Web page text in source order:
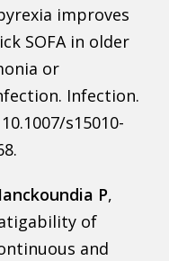
improves
SOFA in older
or
Infection.
s15010-
P,
of
and